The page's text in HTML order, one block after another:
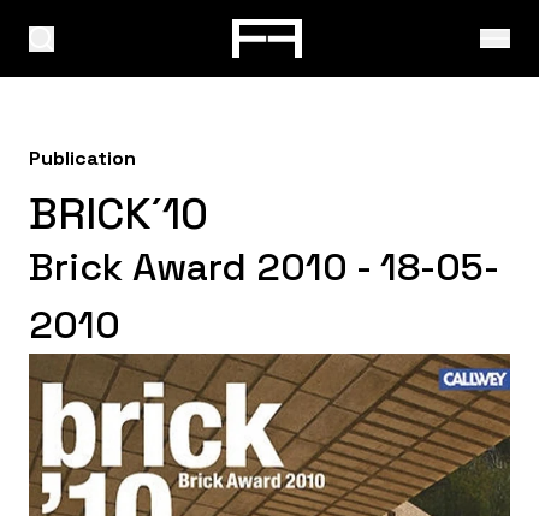
Publication
BRICK´10
Brick Award 2010 - 18-05-
2010